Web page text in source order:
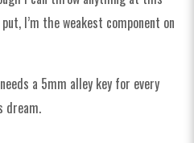
I’m the weakest component on
a 5mm alley key for every
dream.